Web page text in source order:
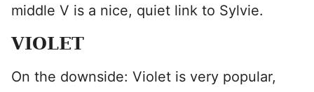
middle V is a nice, quiet link to Sylvie.
VIOLET
On the downside: Violet is very popular,